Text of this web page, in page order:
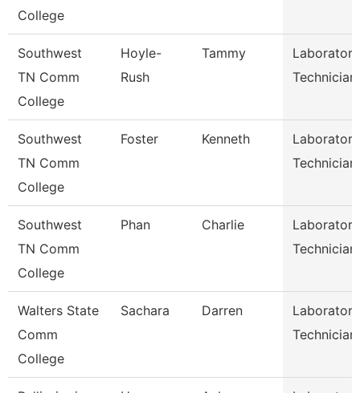
College
Southwest
TN Comm
College
Hoyle-
Rush
Tammy
Laboratory
Technician
Southwest
TN Comm
College
Foster Kenneth
Laboratory
Technician
Southwest
TN Comm
College
Phan Charlie
Laboratory
Technician
Walters State
Comm
College
Sachara Darren
Laboratory
Technician